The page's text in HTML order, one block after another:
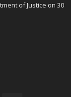
of Justice on 30